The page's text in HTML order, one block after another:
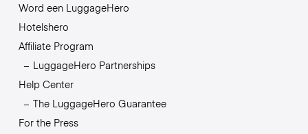
Word een LuggageHero
Hotelshero
Affiliate Program
LuggageHero Partnerships
Help Center
The LuggageHero Guarantee
For the Press